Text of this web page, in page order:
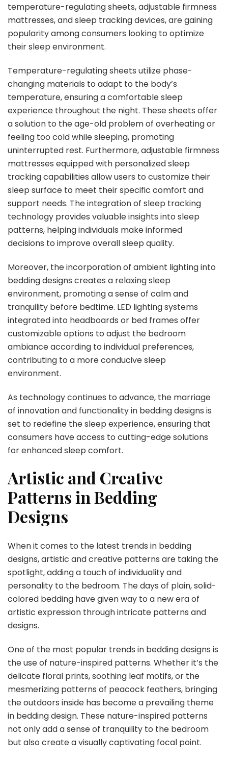
temperature-regulating sheets, adjustable firmness
mattresses, and sleep tracking devices, are gaining
popularity among consumers looking to optimize
their sleep environment.
Temperature-regulating sheets utilize phase-
changing materials to adapt to the body’s
temperature, ensuring a comfortable sleep
experience throughout the night. These sheets offer
a solution to the age-old problem of overheating or
feeling too cold while sleeping, promoting
uninterrupted rest. Furthermore, adjustable firmness
mattresses equipped with personalized sleep
tracking capabilities allow users to customize their
sleep surface to meet their specific comfort and
support needs. The integration of sleep tracking
technology provides valuable insights into sleep
patterns, helping individuals make informed
decisions to improve overall sleep quality.
Moreover, the incorporation of ambient lighting into
bedding designs creates a relaxing sleep
environment, promoting a sense of calm and
tranquility before bedtime. LED lighting systems
integrated into headboards or bed frames offer
customizable options to adjust the bedroom
ambiance according to individual preferences,
contributing to a more conducive sleep
environment.
As technology continues to advance, the marriage
of innovation and functionality in bedding designs is
set to redefine the sleep experience, ensuring that
consumers have access to cutting-edge solutions
for enhanced sleep comfort.
Artistic and Creative
Patterns in Bedding
Designs
When it comes to the latest trends in bedding
designs, artistic and creative patterns are taking the
spotlight, adding a touch of individuality and
personality to the bedroom. The days of plain, solid-
colored bedding have given way to a new era of
artistic expression through intricate patterns and
designs.
One of the most popular trends in bedding designs is
the use of nature-inspired patterns. Whether it’s the
delicate floral prints, soothing leaf motifs, or the
mesmerizing patterns of peacock feathers, bringing
the outdoors inside has become a prevailing theme
in bedding design. These nature-inspired patterns
not only add a sense of tranquility to the bedroom
but also create a visually captivating focal point.